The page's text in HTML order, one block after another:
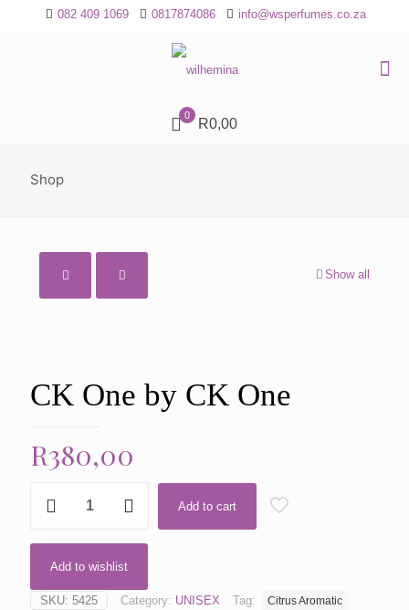
082 409 1069 0817874086 info@wsperfumes.co.za
0
R0,00
Shop
Show all
CK One by CK One
R380,00
CK
Add to cart
Add to wishlist
SKU: 5425 Category: UNISEX Tag: Citrus Aromatic